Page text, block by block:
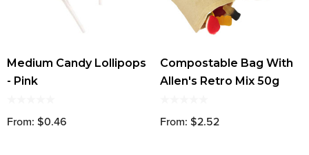
Medium Candy Lollipops
- Pink
From: $0.46
Compostable Bag With
Allen's Retro Mix 50g
From: $2.52